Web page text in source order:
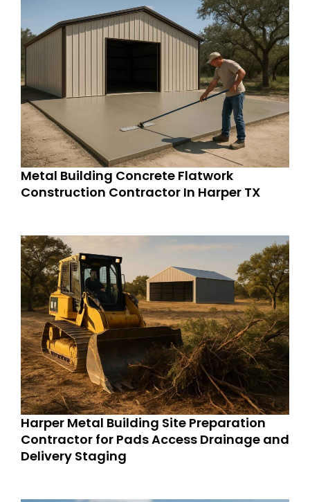
Metal Building Concrete Flatwork
Construction Contractor In Harper TX
Harper Metal Building Site Preparation
Contractor for Pads Access Drainage and
Delivery Staging